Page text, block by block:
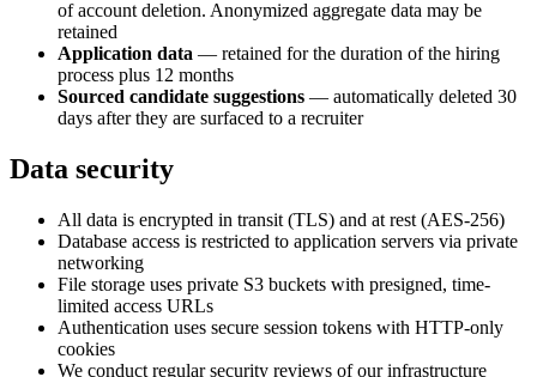
of account deletion. Anonymized aggregate data may be
retained
Application data — retained for the duration of the hiring
process plus 12 months
Sourced candidate suggestions — automatically deleted 30
days after they are surfaced to a recruiter
Data security
All data is encrypted in transit (TLS) and at rest (AES-256)
Database access is restricted to application servers via private
networking
File storage uses private S3 buckets with presigned, time-
limited access URLs
Authentication uses secure session tokens with HTTP-only
cookies
We conduct regular security reviews of our infrastructure